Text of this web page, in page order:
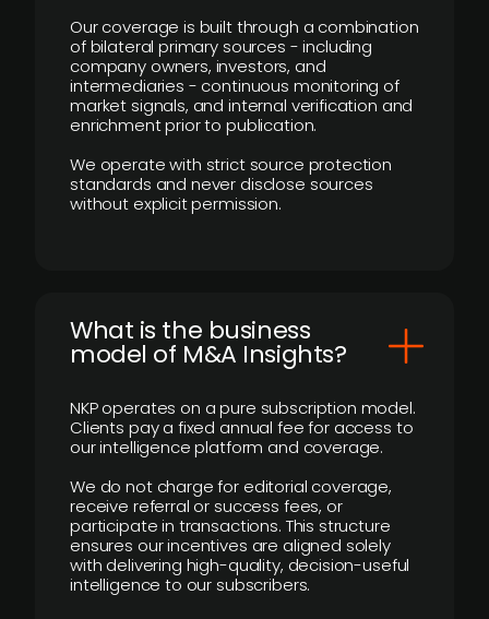
Our coverage is built through a combination
of bilateral primary sources - including
company owners, investors, and
intermediaries - continuous monitoring of
market signals, and internal verification and
enrichment prior to publication.
We operate with strict source protection
standards and never disclose sources
without explicit permission.
What is the business
model of M&A Insights?
NKP operates on a pure subscription model.
Clients pay a fixed annual fee for access to
our intelligence platform and coverage.
We do not charge for editorial coverage,
receive referral or success fees, or
participate in transactions. This structure
ensures our incentives are aligned solely
with delivering high-quality, decision-useful
intelligence to our subscribers.